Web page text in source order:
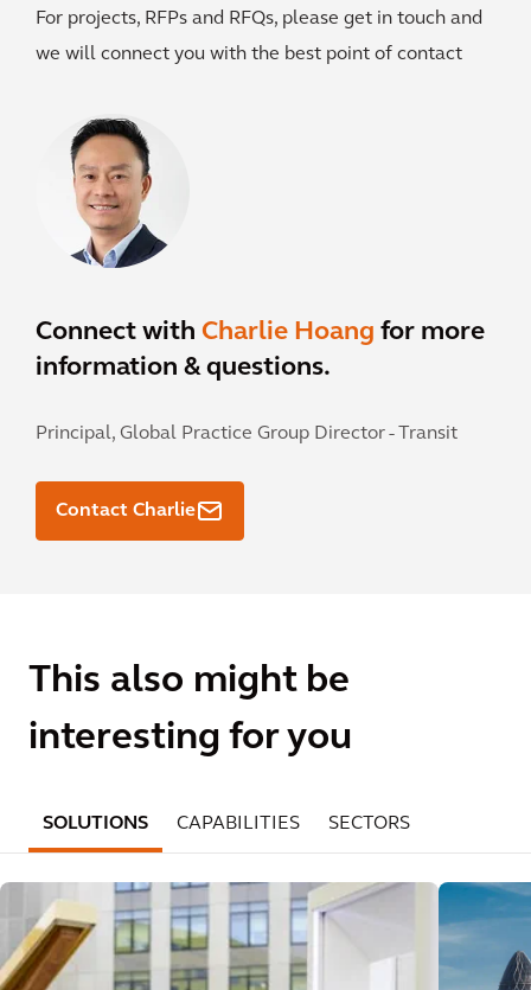
For projects, RFPs and RFQs, please get in touch and
we will connect you with the best point of contact
Connect with Charlie Hoang for more
information & questions.
Principal, Global Practice Group Director - Transit
Contact Charlie
This also might be
interesting for you
SOLUTIONS CAPABILITIES SECTORS